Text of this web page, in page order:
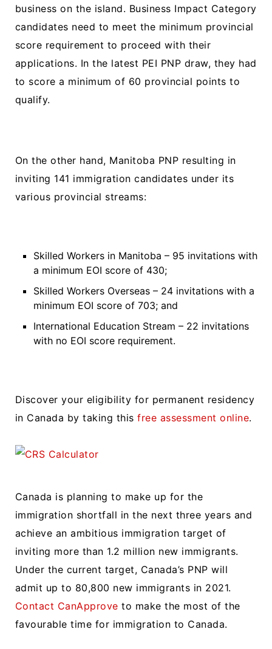
business on the island. Business Impact Category
candidates need to meet the minimum provincial
score requirement to proceed with their
applications. In the latest PEI PNP draw, they had
to score a minimum of 60 provincial points to
qualify.
On the other hand, Manitoba PNP resulting in
inviting 141 immigration candidates under its
various provincial streams:
Skilled Workers in Manitoba – 95 invitations with
a minimum EOI score of 430;
Skilled Workers Overseas – 24 invitations with a
minimum EOI score of 703; and
International Education Stream – 22 invitations
with no EOI score requirement.
Discover your eligibility for permanent residency
in Canada by taking thisfree assessment online.
Canada is planning to make up for the
immigration shortfall in the next three years and
achieve an ambitious immigration target of
inviting more than 1.2 million new immigrants.
Under the current target, Canada’s PNP will
admit up to 80,800 new immigrants in 2021.
Contact CanApprove to make the most of the
favourable time for immigration to Canada.